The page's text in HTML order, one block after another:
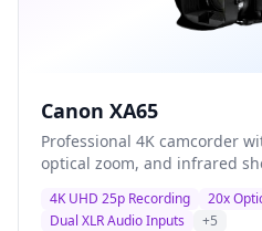
Canon XA65
Professional 4K camcorder
optical zoom, and infrared
multi-camera productions
4K UHD 25p Recording
20x
Dual XLR Audio Inputs
+5